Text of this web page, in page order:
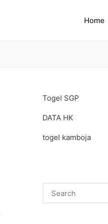
Home
Togel SGP
DATA HK
togel kamboja